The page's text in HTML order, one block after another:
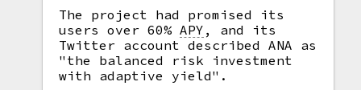
The project had promised its
users over 60%APY ,
and its
Twitter account described ANA as
"the balanced risk investment
with adaptive yield".